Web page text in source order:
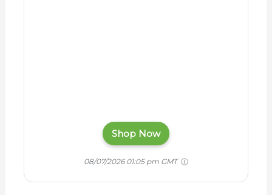
Shop Now
08/07/2026 01:05 pm GMT